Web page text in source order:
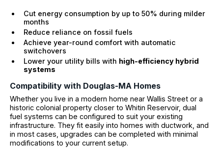
Cut energy consumption by up to 50% during milder
months
Reduce reliance on fossil fuels
Achieve year-round comfort with automatic
switchovers
Lower your utility bills with high-efficiency hybrid
systems
Compatibility with Douglas-MA Homes
Whether you live in a modern home near Wallis Street or a
historic colonial property closer to Whitin Reservoir, dual
fuel systems can be configured to suit your existing
infrastructure. They fit easily into homes with ductwork, and
in most cases, upgrades can be completed with minimal
modifications to your current setup.